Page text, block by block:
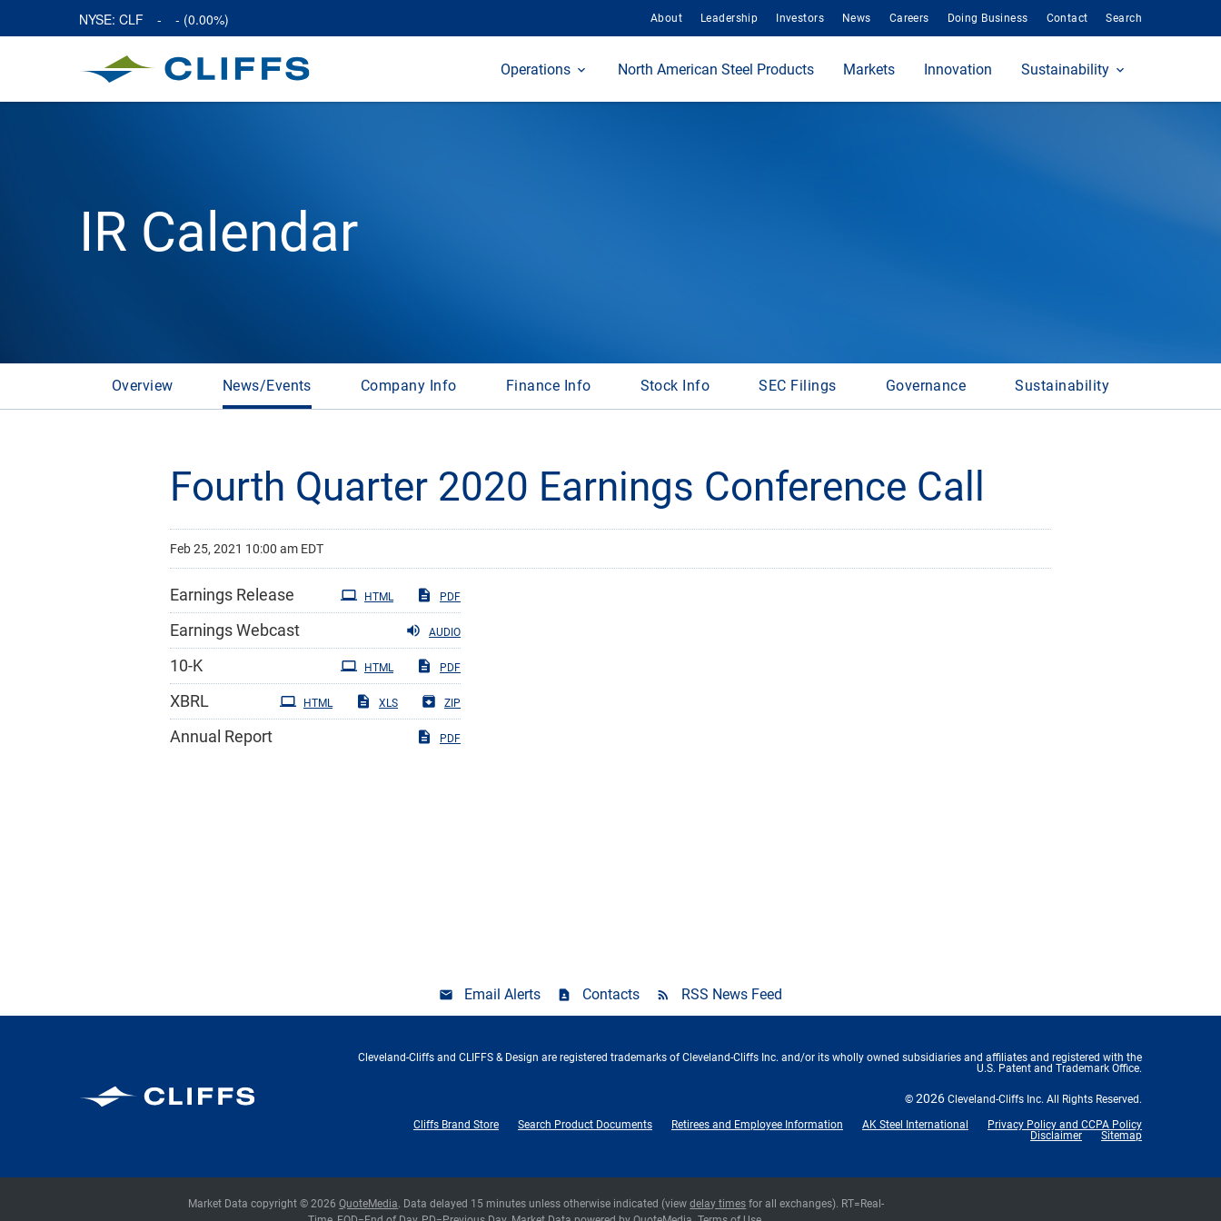
NYSE: CLF - - (0.00%) About Leadership Investors News Careers Doing Business Contact Search
Home
Operations North American Steel Products Markets Innovation Sustainability
IR Calendar
Overview News/Events Company Info Finance Info Stock Info SEC Filings Governance Sustainability
Fourth Quarter 2020 Earnings Conference Call
Feb 25, 2021 10:00 am EDT
Earnings Release PDF
HTML
AUDIO
Earnings Webcast
10-KFiling PDF
HTML
XBRL ZIP
XLS
HTML
Annual Report PDF
Email Alerts Contacts RSS News Feed
Cleveland-Cliffs Inc.
Cleveland-Cliffs and CLIFFS & Design are registered trademarks of Cleveland-Cliffs Inc. and/or its wholly owned subsidiaries and affiliates and registered with the
U.S. Patent and Trademark Office.
© 2026 Cleveland-Cliffs Inc. All Rights Reserved.
Cliffs Brand Store
Search Product Documents Retirees and Employee Information AK Steel International
Privacy Policy and CCPA Policy
Disclaimer
Sitemap
Market Data copyright © 2026QuoteMedia. Data delayed 15 minutes unless otherwise indicated (viewdelay times for all exchanges). RT=Real-